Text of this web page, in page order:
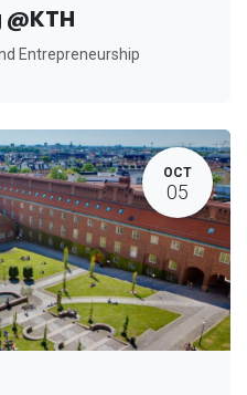
Entrepreneurship
OCT
05